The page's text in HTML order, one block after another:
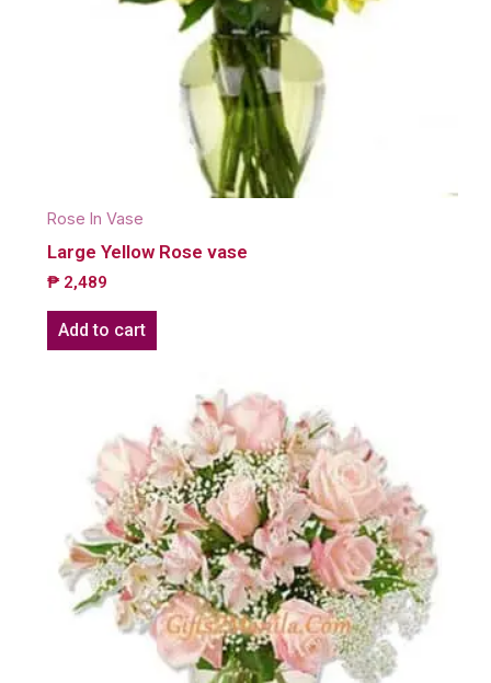
Rose In Vase
Large Yellow Rose vase
₱ 2,489
Add to cart